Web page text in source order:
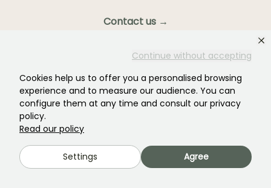
Continue without accepting
Cookies help us to offer you a personalised browsing
experience and to measure our audience. You can
configure them at any time and consult our privacy
policy.
Read our policy
Settings Agree
Contact us →
OVER 3700 TRUSTED REVIEWS:
YOUR EXPERIENCE MATTERS
TO US
4,4/5
All reviews →